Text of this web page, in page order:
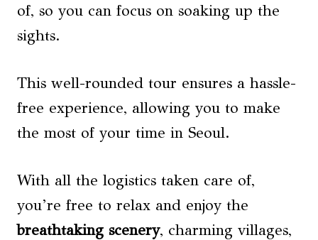
of, so you can focus on soaking up the
sights.
This well-rounded tour ensures a hassle-
free experience, allowing you to make
the most of your time in Seoul.
With all the logistics taken care of,
you’re free to relax and enjoy the
breathtaking scenery, charming villages,